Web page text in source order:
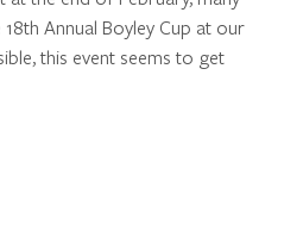
Annual Boyley Cup at our
this event seems to get